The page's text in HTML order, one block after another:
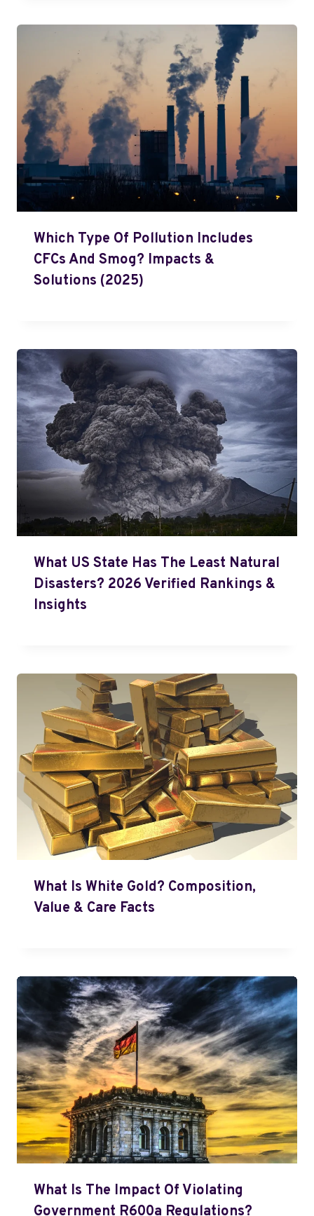
Which Type Of Pollution Includes
CFCs And Smog? Impacts &
Solutions (2025)
What US State Has The Least Natural
Disasters? 2026 Verified Rankings &
Insights
What Is White Gold? Composition,
Value & Care Facts
What Is The Impact Of Violating
Government R600a Regulations?